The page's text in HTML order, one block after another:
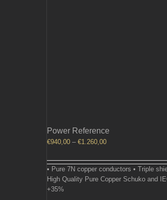
Power Reference
€940,00 – €1.260,00Price
€940,00
through
€1.260,00
• Pure 7N copper conductors • Triple
High Quality Pure Copper Schuko and
+35%